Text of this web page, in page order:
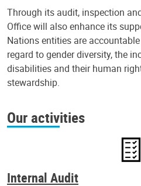
Through its audit, inspection
Office will also enhance its
Nations entities are
regard to gender diversity, the
disabilities and their human
stewardship.
Our activities
Internal Audit